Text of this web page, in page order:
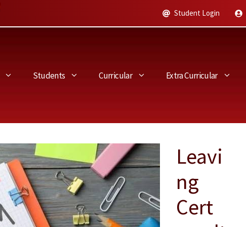
Student Login
Students Curricular Extra Curricular
Leavi
ng
Cert